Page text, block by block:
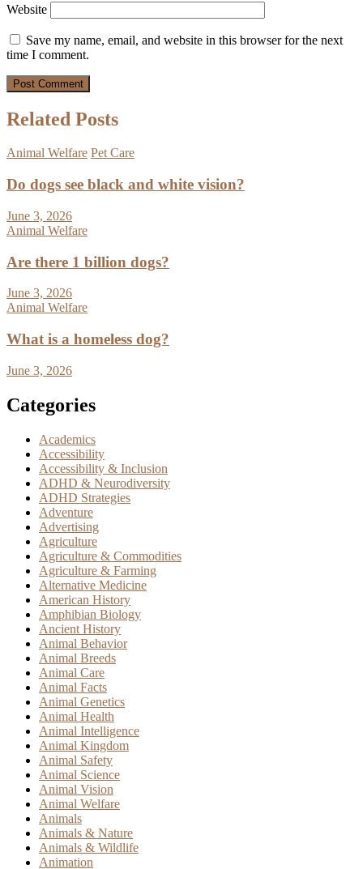
Website
Save my name, email, and website in this browser for the next
time I comment.
Related Posts
Animal Welfare Pet Care
Do dogs see black and white vision?
June 3, 2026
Animal Welfare
Are there 1 billion dogs?
June 3, 2026
Animal Welfare
What is a homeless dog?
June 3, 2026
Categories
Academics
Accessibility
Accessibility & Inclusion
ADHD & Neurodiversity
ADHD Strategies
Adventure
Advertising
Agriculture
Agriculture & Commodities
Agriculture & Farming
Alternative Medicine
American History
Amphibian Biology
Ancient History
Animal Behavior
Animal Breeds
Animal Care
Animal Facts
Animal Genetics
Animal Health
Animal Intelligence
Animal Kingdom
Animal Safety
Animal Science
Animal Vision
Animal Welfare
Animals
Animals & Nature
Animals & Wildlife
Animation